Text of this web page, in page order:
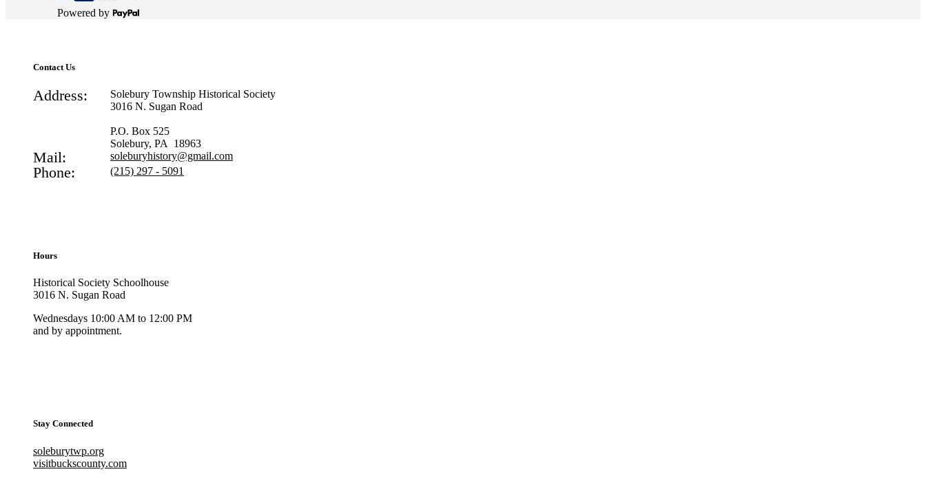
Powered by
Contact Us
Address:
Solebury Township Historical Society
3016 N. Sugan Road
P.O. Box 525
Solebury, PA 18963
Mail: soleburyhistory@gmail.com
Phone: (215) 297 - 5091
Hours
Historical Society Schoolhouse
3016 N. Sugan Road
Wednesdays 10:00 AM to 12:00 PM
and by appointment.
Stay Connected
soleburytwp.org
visitbuckscounty.com